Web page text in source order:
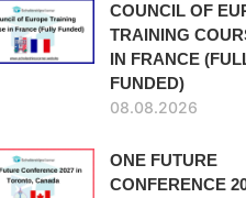
COUNCIL OF
TRAINING
IN FRANCE
FUNDED)
08.08.2026
ONE FUTURE
CONFERENCE